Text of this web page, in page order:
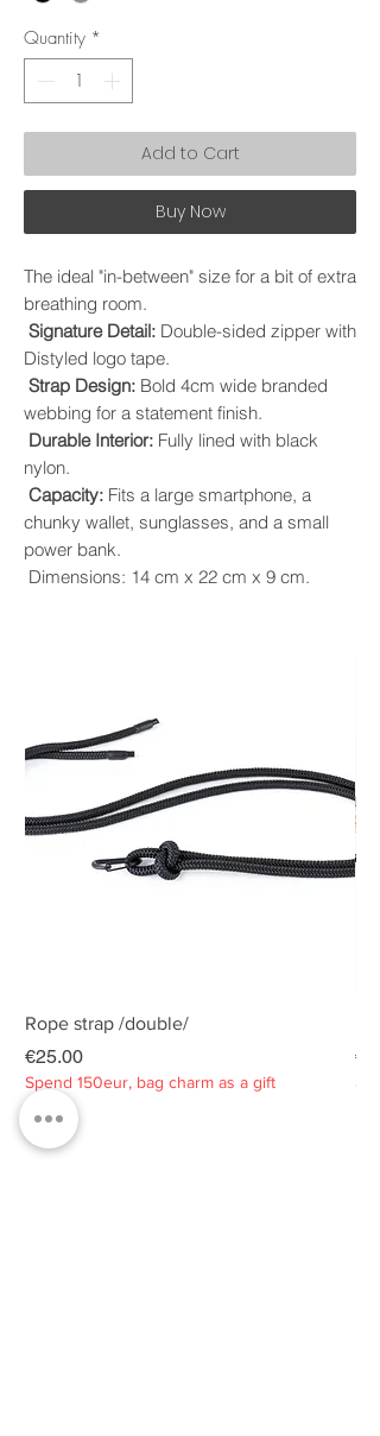
Quantity *
Add to Cart
Buy Now
The ideal "in-between" size for a bit of extra
breathing room.
Signature Detail: Double-sided zipper with
Distyled logo tape.
Strap Design: Bold 4cm wide branded
webbing for a statement finish.
Durable Interior: Fully lined with black
nylon.
Capacity: Fits a large smartphone, a
chunky wallet, sunglasses, and a small
power bank.
Dimensions: 14 cm x 22 cm x 9 cm.
Rope strap /double/
Price
€25.00
Spend 150eur, bag charm as a gift